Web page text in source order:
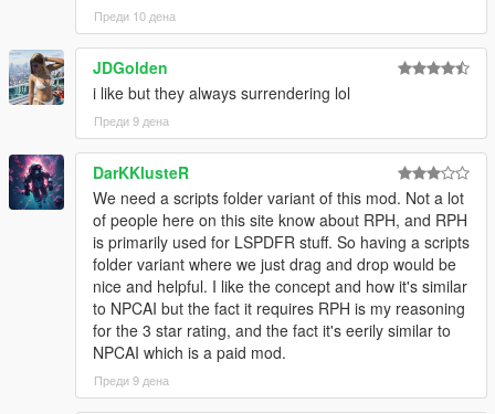
NPCs Understand The World Around Them
NPCs dynamically react to the atmosphere, environment, and
gameplay situations around them.
NPCs understand weather, time of day, interiors,
districts, streets, and surrounding environments
Different areas of Los Santos and Blaine County produce
different personalities, attitudes, and conversations
Conversations and behaviour naturally shift across bars,
stores, gang territories, businesses, nightlife districts,
wilderness areas, and more
NPCs receivelive contextual updatesas the world
changes during conversations
Grounded Character Behaviour
Преди 10 дена
JDGolden
i like but they always surrendering lol
Преди 9 дена
DarKKlusteR
We need a scripts folder variant of this mod. Not a lot
of people here on this site know about RPH, and RPH
is primarily used for LSPDFR stuff. So having a scripts
folder variant where we just drag and drop would be
nice and helpful. I like the concept and how it's similar
to NPCAI but the fact it requires RPH is my reasoning
for the 3 star rating, and the fact it's eerily similar to
NPCAI which is a paid mod.
Преди 9 дена